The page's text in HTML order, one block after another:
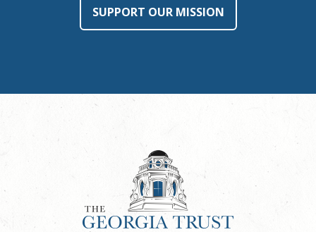
SUPPORT OUR MISSION